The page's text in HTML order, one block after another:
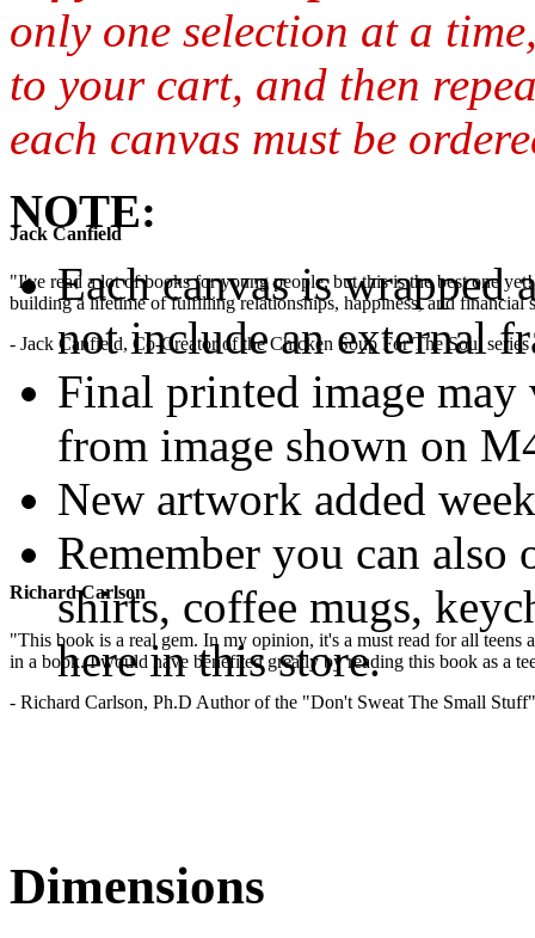
Jack Canfield
"I've read a lot of books for young people, but this is the best one
building a lifetime of fulfilling relationships, happiness, and financial
- Jack Canfield, Co-Creator of the Chicken Soup For The Soul series
Richard Carlson
"This book is a real gem. In my opinion, it's a must read for all teens
in a book. I would have benefited greatly by reading this book as a
- Richard Carlson, Ph.D Author of the "Don't Sweat The Small
only one selection at a
to your cart, and then
each canvas must be
NOTE:
Each canvas is wrapped
not include an external
Final printed image
from image shown on
New artwork added
Remember you can
shirts, coffee mugs,
here in this store.
Dimensions